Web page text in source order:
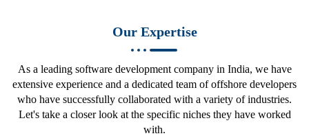
Our Expertise
As a leading software development company in India, we have
extensive experience and a dedicated team of offshore developers
who have successfully collaborated with a variety of industries.
Let's take a closer look at the specific niches they have worked
with.